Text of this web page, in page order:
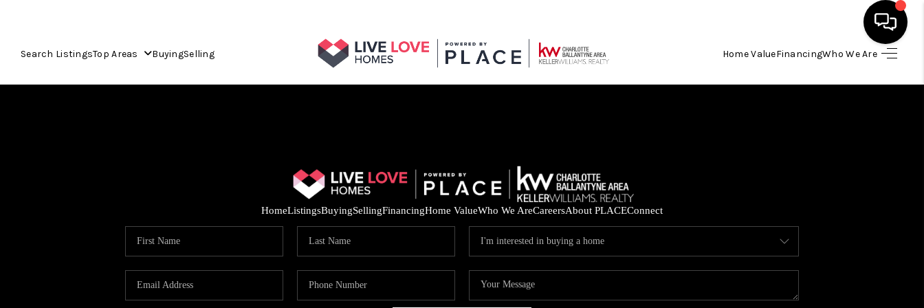
Search ListingsTop Areas BuyingSelling Home ValueFinancingWho We Are
HOME
FINANCING
HOME VALUE
HomeListingsBuyingSellingFinancingHome ValueWho We AreCareersAbout PLACEConnect